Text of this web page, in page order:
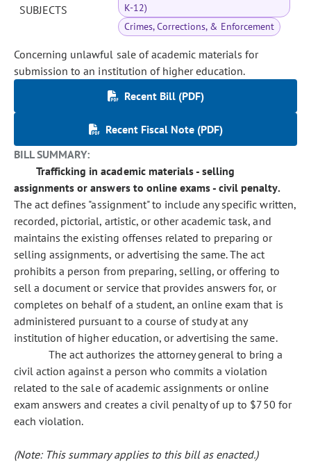
SUBJECTS
K-12)
Crimes, Corrections, & Enforcement
Concerning unlawful sale of academic materials for
submission to an institution of higher education.
Recent Bill (PDF)
Recent Fiscal Note (PDF)
BILL SUMMARY:
Trafficking in academic materials - selling
assignments or answers to online exams - civil penalty.
The act defines "assignment" to include any specific written,
recorded, pictorial, artistic, or other academic task, and
maintains the existing offenses related to preparing or
selling assignments, or advertising the same. The act
prohibits a person from preparing, selling, or offering to
sell a document or service that provides answers for, or
completes on behalf of a student, an online exam that is
administered pursuant to a course of study at any
institution of higher education, or advertising the same.
The act authorizes the attorney general to bring a
civil action against a person who commits a violation
related to the sale of academic assignments or online
exam answers and creates a civil penalty of up to $750 for
each violation.
(Note: This summary applies to this bill as enacted.)